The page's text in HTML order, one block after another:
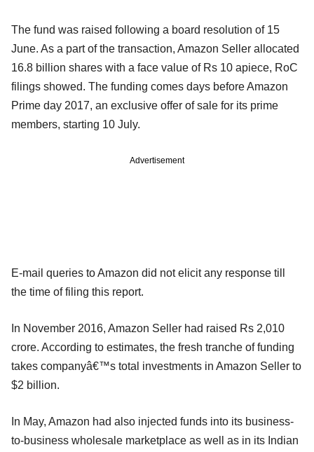
The fund was raised following a board resolution of 15
June. As a part of the transaction, Amazon Seller allocated
16.8 billion shares with a face value of Rs 10 apiece, RoC
filings showed. The funding comes days before Amazon
Prime day 2017, an exclusive offer of sale for its prime
members, starting 10 July.
Advertisement
E-mail queries to Amazon did not elicit any response till
the time of filing this report.
In November 2016, Amazon Seller had raised Rs 2,010
crore. According to estimates, the fresh tranche of funding
takes companyâ€™s total investments in Amazon Seller to
$2 billion.
In May, Amazon had also injected funds into its business-
to-business wholesale marketplace as well as in its Indian